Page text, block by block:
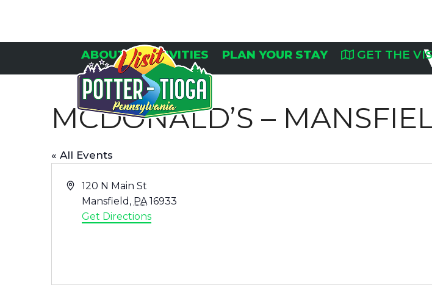
ABOUT ACTIVITIES PLAN YOUR STAY GET THE
MCDONALD’S –
« All Events
Address
120 N Main St
Mansfield , PA 16933
Get Directions